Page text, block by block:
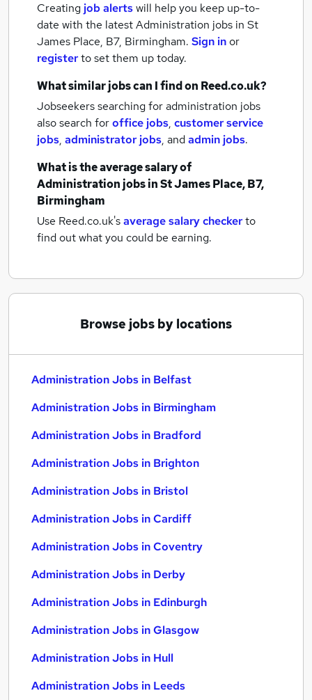
Creating job alertswill help you keep up-to-
date with the latestAdministration jobs in St
James Place, B7, Birmingham. Sign inor
registerto set them up today.
What similar jobs can I find on Reed.co.uk?
Jobseekers searching for administration jobs
also search foroffice jobs, customer service
jobs, administrator jobs, andadmin jobs.
What is the average salary of
Administration jobsin St James Place, B7,
Birmingham
Use Reed.co.uk'saverage salary checkerto
find out what you could be earning.
Browse jobs by locations
Administration Jobs in Belfast
Administration Jobs in Birmingham
Administration Jobs in Bradford
Administration Jobs in Brighton
Administration Jobs in Bristol
Administration Jobs in Cardiff
Administration Jobs in Coventry
Administration Jobs in Derby
Administration Jobs in Edinburgh
Administration Jobs in Glasgow
Administration Jobs in Hull
Administration Jobs in Leeds